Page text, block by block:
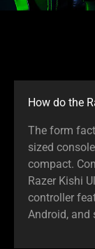
How do the
The form
sized
compact.
Razer Kishi
controller
Android, and